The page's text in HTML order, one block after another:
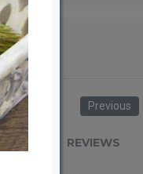
Previous
REVIEWS